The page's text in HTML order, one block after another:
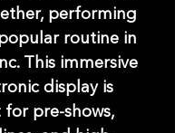
performing
routine in
This immersive
display is
pre-shows,